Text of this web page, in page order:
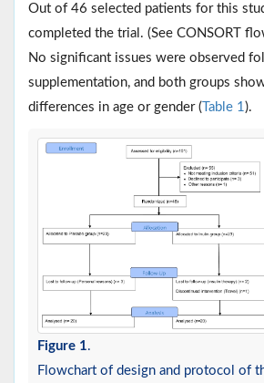
Out of 46 selected patients for this
completed the trial. (See CONSORT
No significant issues were observed
supplementation, and both groups
differences in age or gender ( Table 1 ).
Figure 1.
Flowchart of design and protocol of